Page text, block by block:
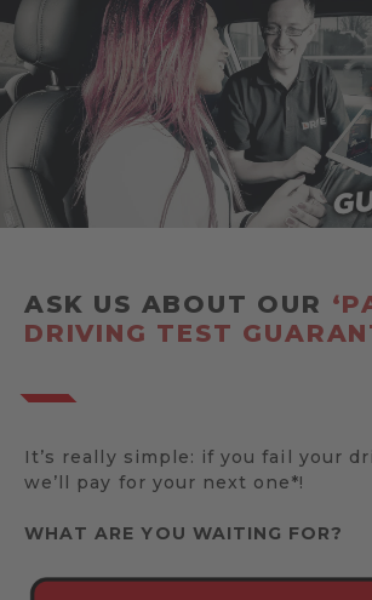
ASK US ABOUT OUR
DRIVING TEST
It’s really simple: if you fail your
we’ll pay for your next one*!
WHAT ARE YOU WAITING FOR?